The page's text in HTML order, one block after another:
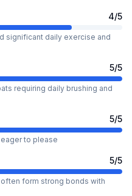
4/5
significant daily exercise and
5/5
requiring daily brushing and
5/5
to please
5/5
form strong bonds with